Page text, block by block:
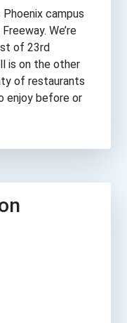
Phoenix campus
We’re
of 23rd
is on the other
of restaurants
enjoy before or